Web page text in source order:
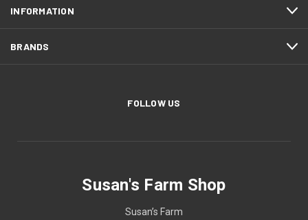
INFORMATION
BRANDS
FOLLOW US
Susan's Farm Shop
Susan’s Farm